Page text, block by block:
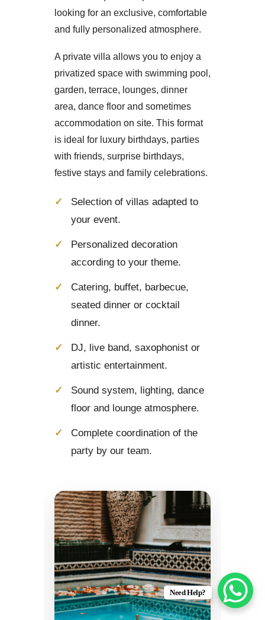
looking for an exclusive, comfortable
and fully personalized atmosphere.
A private villa allows you to enjoy a
privatized space with swimming pool,
garden, terrace, lounges, dinner
area, dance floor and sometimes
accommodation on site. This format
is ideal for luxury birthdays, parties
with friends, surprise birthdays,
festive stays and family celebrations.
Selection of villas adapted to
your event.
Personalized decoration
according to your theme.
Catering, buffet, barbecue,
seated dinner or cocktail
dinner.
DJ, live band, saxophonist or
artistic entertainment.
Sound system, lighting, dance
floor and lounge atmosphere.
Complete coordination of the
party by our team.
Need Help?